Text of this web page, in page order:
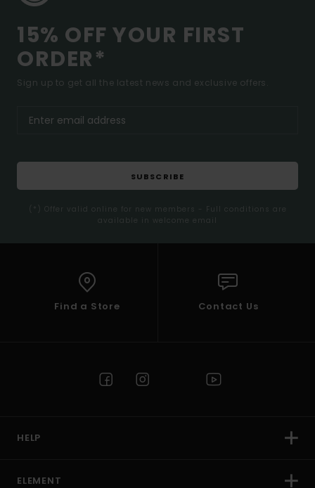
15% OFF YOUR FIRST
ORDER*
Sign up to get all the latest news and exclusive offers.
SUBSCRIBE
(*) Offer valid online for new members - Full conditions are
available in welcome email
Find a Store Contact Us
HELP
ELEMENT